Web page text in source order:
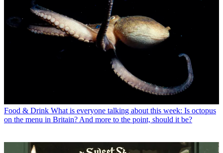
Food & Drink What is everyone talking about this week: Is octopus
on the menu in Britain? And more to the point, should it be?